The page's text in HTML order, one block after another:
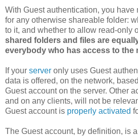
With Guest authentication, you
for any otherwise shareable folder:
to it, and whether to allow read-only
shared folders and files are
everybody who has access to the
If your server only uses Guest
data is offered, on the network,
Guest account on the server. Other
and on any clients, will not be
Guest account is properly activated
The Guest account, by definition, is